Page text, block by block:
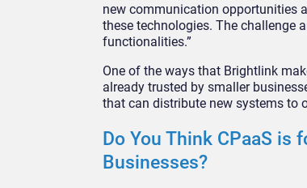
new communication opportunities
these technologies. The challenge
functionalities.”
One of the ways that Brightlink
already trusted by smaller
that can distribute new systems to
Do You Think CPaaS is
Businesses?